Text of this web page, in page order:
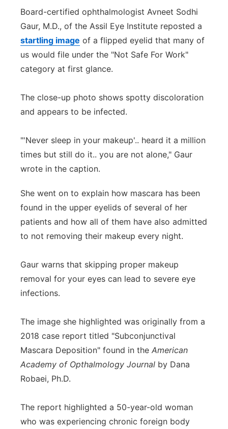
Board-certified ophthalmologist Avneet Sodhi
Gaur, M.D., of the Assil Eye Institute reposted a
startling image of a flipped eyelid that many of
us would file under the "Not Safe For Work"
category at first glance.
The close-up photo shows spotty discoloration
and appears to be infected.
"'Never sleep in your makeup'.. heard it a million
times but still do it.. you are not alone," Gaur
wrote in the caption.
She went on to explain how mascara has been
found in the upper eyelids of several of her
patients and how all of them have also admitted
to not removing their makeup every night.
Gaur warns that skipping proper makeup
removal for your eyes can lead to severe eye
infections.
The image she highlighted was originally from a
2018 case report titled "Subconjunctival
Mascara Deposition" found in the American
Academy of Opthalmology Journal by Dana
Robaei, Ph.D.
The report highlighted a 50-year-old woman
who was experiencing chronic foreign body